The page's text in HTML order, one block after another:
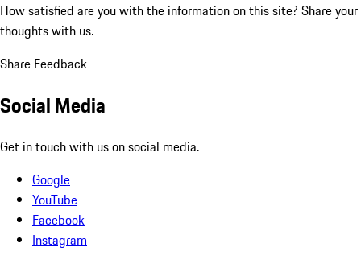
How satisfied are you with the information on this site? Share your
thoughts with us.
Share Feedback
Social Media
Get in touch with us on social media.
Google
YouTube
Facebook
Instagram